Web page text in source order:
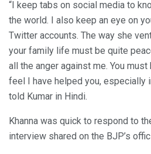
“I keep tabs on social media to
the world. I also keep an eye on
Twitter accounts. The way she
your family life must be quite
all the anger against me. You must
feel I have helped you, especially
told Kumar in Hindi.
Khanna was quick to respond to
interview shared on the BJP’s